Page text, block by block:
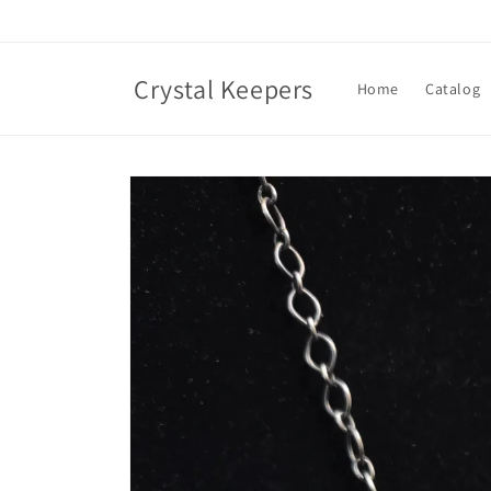
Crystal Keepers Home Catalog
Skip to
product
information